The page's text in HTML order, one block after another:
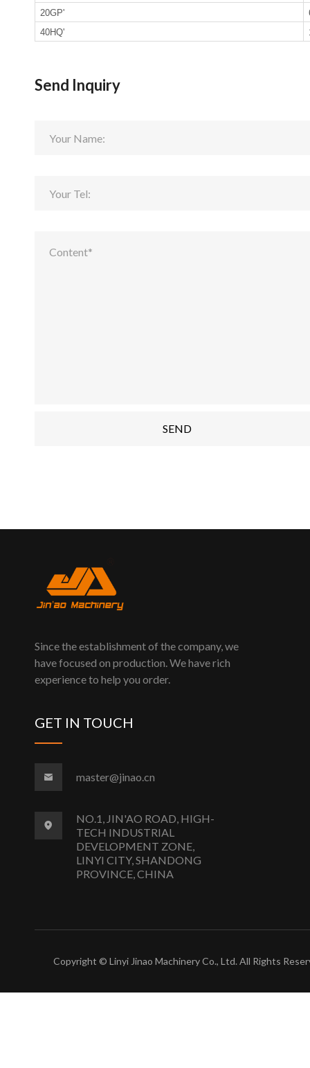
20GP'
40HQ'
Send Inquiry
Since the establishment of the company, we
have focused on production. We have rich
experience to help you order.
GET IN TOUCH
master@jinao.cn
NO.1, JIN'AO ROAD, HIGH-
TECH INDUSTRIAL
DEVELOPMENT ZONE,
LINYI CITY, SHANDONG
PROVINCE, CHINA
Copyright © Linyi Jinao Machinery Co., Ltd. All Rights